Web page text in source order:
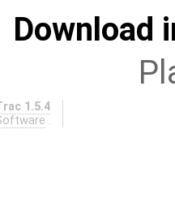
Download
1.5.4
.